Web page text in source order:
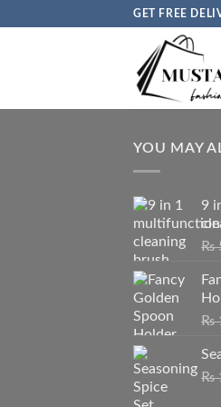
GET FREE
YOU MAY
9
₨
₨
₨